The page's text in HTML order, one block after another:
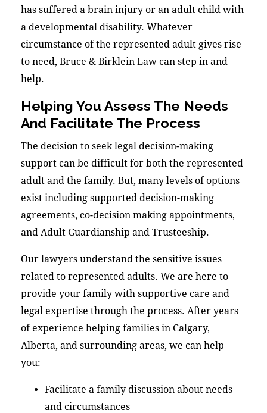
has suffered a brain injury or an adult child with
a developmental disability. Whatever
circumstance of the represented adult gives rise
to need, Bruce & Birklein Law can step in and
help.
Helping You Assess The Needs
And Facilitate The Process
The decision to seek legal decision-making
support can be difficult for both the represented
adult and the family. But, many levels of options
exist including supported decision-making
agreements, co-decision making appointments,
and Adult Guardianship and Trusteeship.
Our lawyers understand the sensitive issues
related to represented adults. We are here to
provide your family with supportive care and
legal expertise through the process. After years
of experience helping families in Calgary,
Alberta, and surrounding areas, we can help
you:
Facilitate a family discussion about needs
and circumstances